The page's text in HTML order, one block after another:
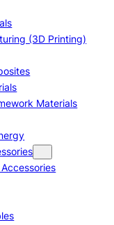
(3D Printing)
Materials